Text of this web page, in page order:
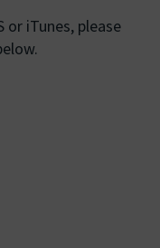
or iTunes, please